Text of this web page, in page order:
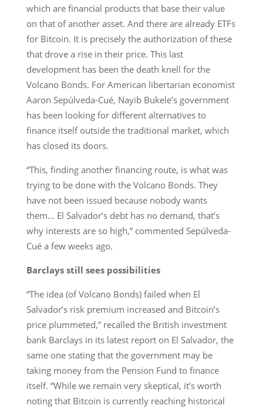
which are financial products that base their value
on that of another asset. And there are already ETFs
for Bitcoin. It is precisely the authorization of these
that drove a rise in their price. This last
development has been the death knell for the
Volcano Bonds. For American libertarian economist
Aaron Sepúlveda-Cué, Nayib Bukele’s government
has been looking for different alternatives to
finance itself outside the traditional market, which
has closed its doors.
“This, finding another financing route, is what was
trying to be done with the Volcano Bonds. They
have not been issued because nobody wants
them… El Salvador’s debt has no demand, that’s
why interests are so high,” commented Sepúlveda-
Cué a few weeks ago.
Barclays still sees possibilities
“The idea (of Volcano Bonds) failed when El
Salvador’s risk premium increased and Bitcoin’s
price plummeted,” recalled the British investment
bank Barclays in its latest report on El Salvador, the
same one stating that the government may be
taking money from the Pension Fund to finance
itself. “While we remain very skeptical, it’s worth
noting that Bitcoin is currently reaching historical